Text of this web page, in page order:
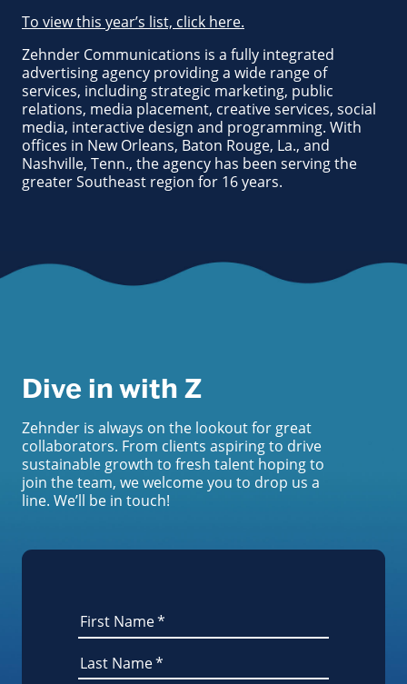
To view this year’s list, click here.
Zehnder Communications is a fully integrated
advertising agency providing a wide range of
services, including strategic marketing, public
relations, media placement, creative services, social
media, interactive design and programming. With
offices in New Orleans, Baton Rouge, La., and
Nashville, Tenn., the agency has been serving the
greater Southeast region for 16 years.
Dive in with Z
Zehnder is always on the lookout for great
collaborators. From clients aspiring to drive
sustainable growth to fresh talent hoping to
join the team, we welcome you to drop us a
line. We’ll be in touch!
First Name*
Last Name*